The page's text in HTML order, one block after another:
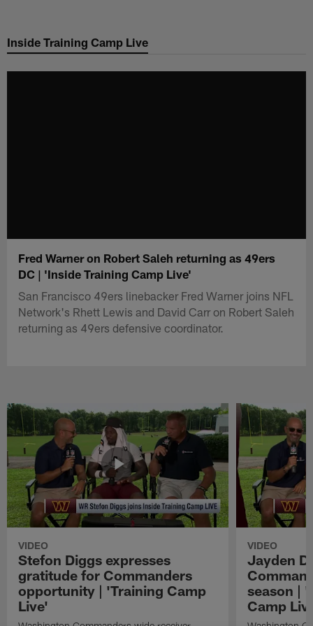
main
Inside Training Camp Live
Fred Warner on Robert Saleh returning as 49ers
DC | 'Inside Training Camp Live'
San Francisco 49ers linebacker Fred Warner joins NFL
Network's Rhett Lewis and David Carr on Robert Saleh
returning as 49ers defensive coordinator.
VIDEO
Stefon Diggs expresses
gratitude for Commanders
opportunity | 'Training Camp
Live'
VIDEO
Jayden
season |
Camp